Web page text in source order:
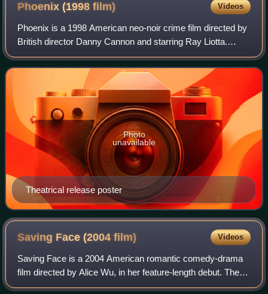
Phoenix (1998film) Videos
Phoenix is a 1998 American neo-noir crime film directed by
British director Danny Cannon and starring Ray Liotta.
Liotta plays a cop whose gambling debt leaves him
indebted to the underworld and despe
Theatrical release poster
Photo
unavailable
Saving Face (2004film) Videos
Saving Face is a 2004 American romantic comedy-drama
film directed by Alice Wu, in her feature-length debut. The
film focuses on Wilhelmina, a young Chinese American